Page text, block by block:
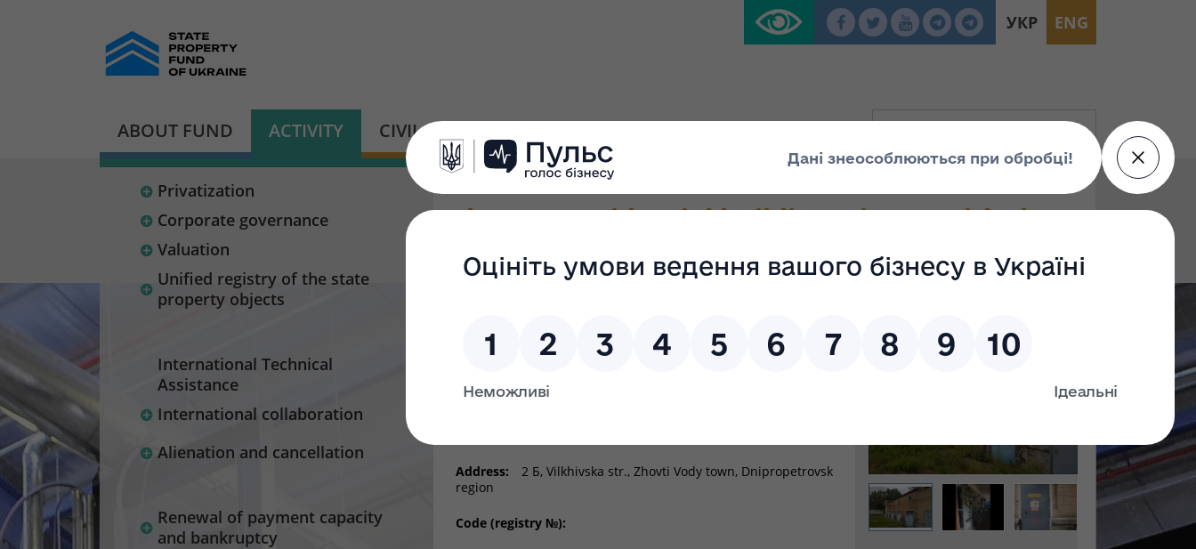
УКР ENG
ABOUT FUND ACTIVITY CIVIL PLATFORM
Privatization
Corporate governance
Valuation
Unified registry of the state
property objects
International Technical
Assistance
International collaboration
Alienation and cancellation
Renewal of payment capacity
and bankruptcy
The non-residential building (Litt. A) with the
total area 279.3 sq.m; a floor (Litt. І); a fence
No.1; gates No 2, 3
Type of privatization:
Asset:
Address:
2 Б, Vilkhivska str., Zhovti Vody town, Dnipropetrovsk
region
Code (registry №):